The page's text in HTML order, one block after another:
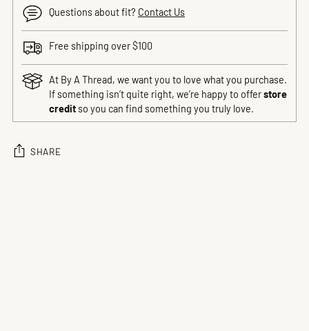
Questions about fit? Contact Us
Free shipping over $100
At By A Thread, we want you to love what you purchase.
If something isn’t quite right, we’re happy to offerstore
credit so you can find something you truly love.
SHARE